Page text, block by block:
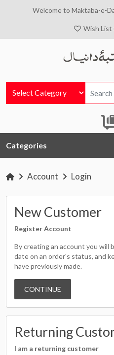
Welcome to Maktaba-e-
Wish List
Categories
Account Login
New Customer
Register Account
By creating an account you will
date on an order's status, and
have previously made.
CONTINUE
Returning
I am a returning customer